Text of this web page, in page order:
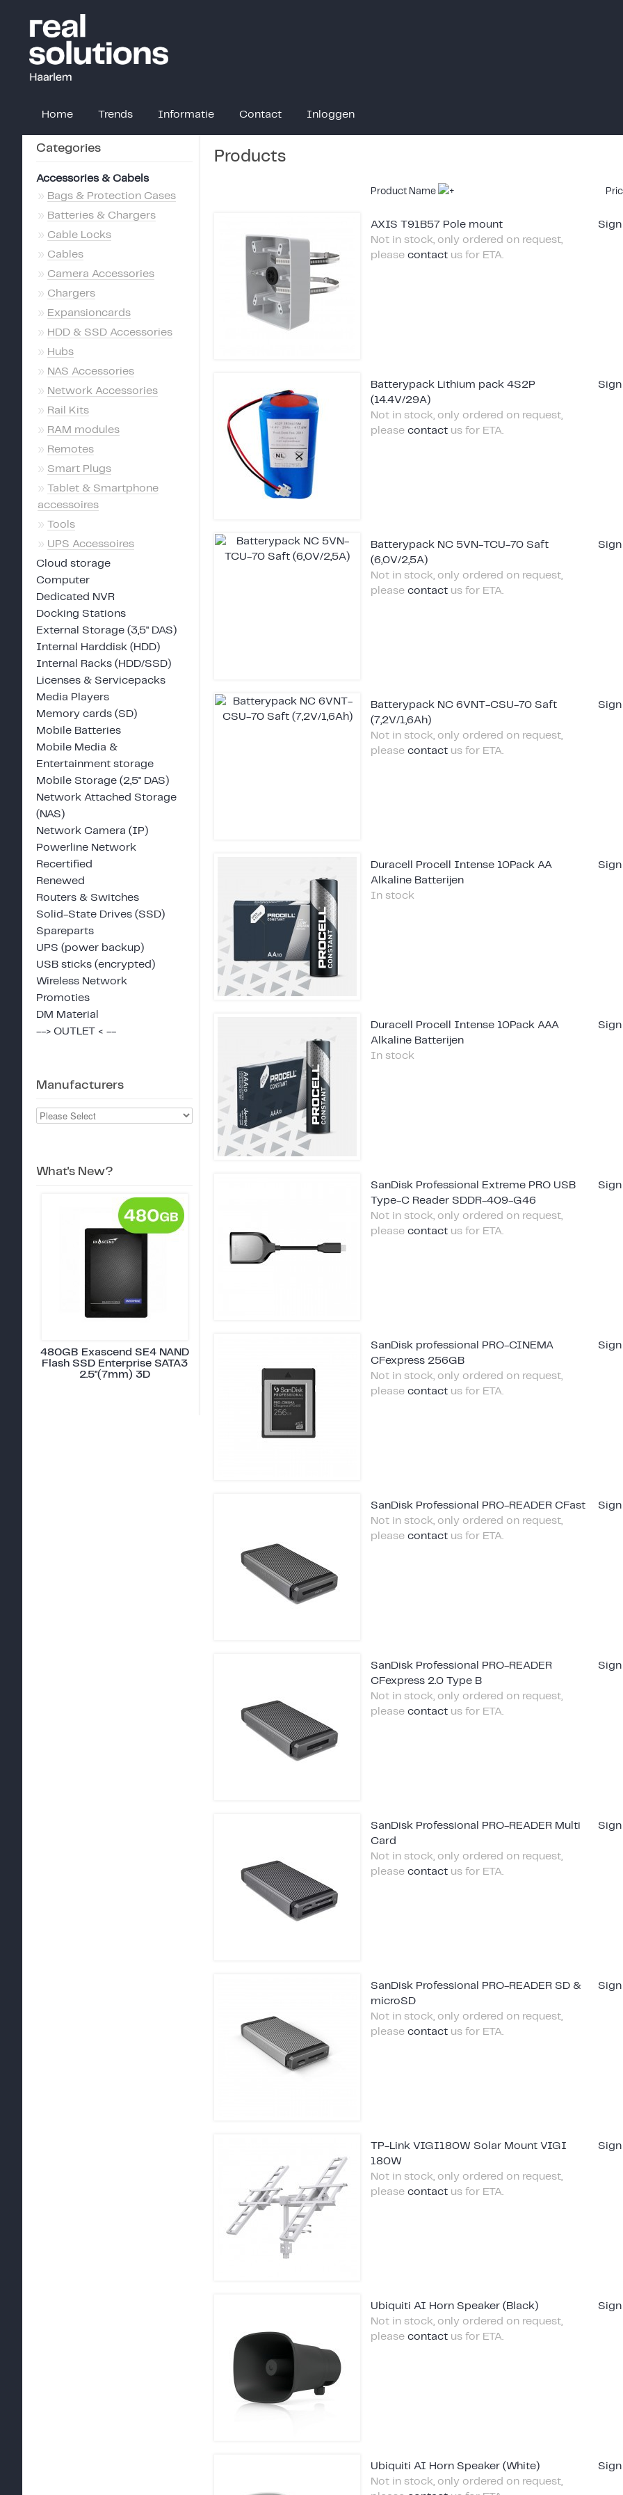
Home Trends Informatie Contact Inloggen
Categories
Accessories & Cabels
» Bags & Protection Cases
» Batteries & Chargers
» Cable Locks
» Cables
» Camera Accessories
» Chargers
» Expansioncards
» HDD & SSD Accessories
» Hubs
» NAS Accessories
» Network Accessories
» Rail Kits
» RAM modules
» Remotes
» Smart Plugs
» Tablet & Smartphone
accessoires
» Tools
» UPS Accessoires
Cloud storage
Computer
Dedicated NVR
Docking Stations
External Storage (3,5" DAS)
Internal Harddisk (HDD)
Internal Racks (HDD/SSD)
Licenses & Servicepacks
Media Players
Memory cards (SD)
Mobile Batteries
Mobile Media &
Entertainment storage
Mobile Storage (2,5" DAS)
Network Attached Storage
(NAS)
Network Camera (IP)
Powerline Network
Recertified
Renewed
Routers & Switches
Solid-State Drives (SSD)
Spareparts
UPS (power backup)
USB sticks (encrypted)
Wireless Network
Promoties
DM Material
--> OUTLET < --
Manufacturers
What's New?
480GB Exascend SE4 NAND
Flash SSD Enterprise SATA3
2.5"(7mm) 3D
Products
Product Name
AXIS T91B57 Pole mount
Not in stock, only ordered on request,
please contact us for ETA.
Batterypack Lithium pack 4S2P
(14.4V/29A)
Not in stock, only ordered on request,
please contact us for ETA.
Batterypack NC 5VN-TCU-70 Saft
(6,0V/2,5A)
Not in stock, only ordered on request,
please contact us for ETA.
Batterypack NC 6VNT-CSU-70 Saft
(7,2V/1,6Ah)
Not in stock, only ordered on request,
please contact us for ETA.
Duracell Procell Intense 10Pack AA
Alkaline Batterijen
In stock
Duracell Procell Intense 10Pack AAA
Alkaline Batterijen
In stock
SanDisk Professional Extreme PRO USB
Type-C Reader SDDR-409-G46
Not in stock, only ordered on request,
please contact us for ETA.
SanDisk professional PRO-CINEMA
CFexpress 256GB
Not in stock, only ordered on request,
please contact us for ETA.
SanDisk Professional PRO-READER CFast
Not in stock, only ordered on request,
please contact us for ETA.
SanDisk Professional PRO-READER
CFexpress 2.0 Type B
Not in stock, only ordered on request,
please contact us for ETA.
SanDisk Professional PRO-READER Multi
Card
Not in stock, only ordered on request,
please contact us for ETA.
SanDisk Professional PRO-READER SD &
microSD
Not in stock, only ordered on request,
please contact us for ETA.
TP-Link VIGI180W Solar Mount VIGI
180W
Not in stock, only ordered on request,
please contact us for ETA.
Ubiquiti AI Horn Speaker (Black)
Not in stock, only ordered on request,
please contact us for ETA.
Ubiquiti AI Horn Speaker (White)
Not in stock, only ordered on request,